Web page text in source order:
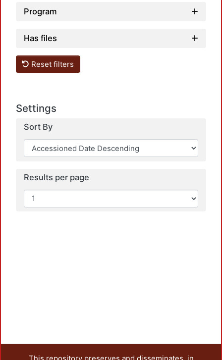
Program
Has files
Reset filters
Settings
Sort By
Results per page